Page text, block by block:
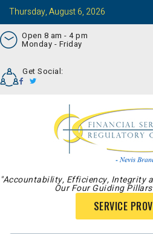
Thursday, August 6, 2026
Open 8 am - 4 pm
Monday - Friday
Get Social:
"Accountability, Efficiency, Integrity
Our Four Guiding Pillars
SERVICE